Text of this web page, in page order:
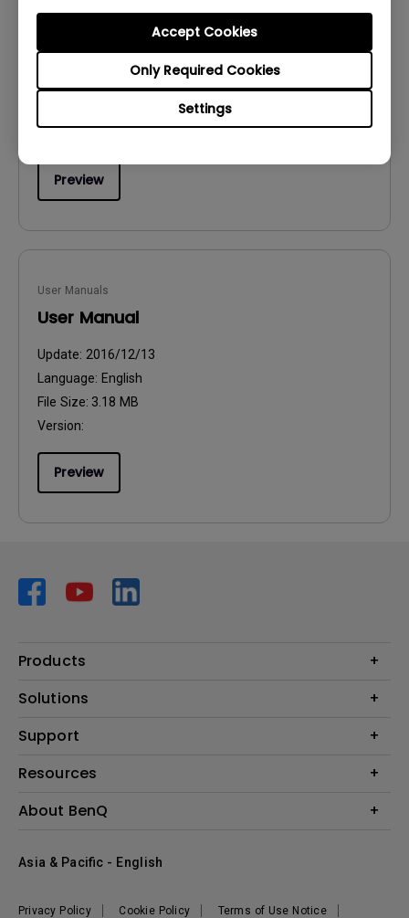
Settings
Only Required Cookies
Accept Cookies
Safety Warning and Notice
2021/01/06
Language:English
Preview
User Manuals
User Manual
Update: 2016/12/13
Language: English
File Size: 3.18 MB
Version:
Preview
Products
Projector
Lighting
Speaker
Solutions
AQCOLOR
Education
Support
Contact Us
Warranty Information
Resources
Create Big Screen Cinema in Your Small Apartment
About BenQ
The Brand
Privacy Policy Cookie Policy Terms of Use Notice
Asia & Pacific - English